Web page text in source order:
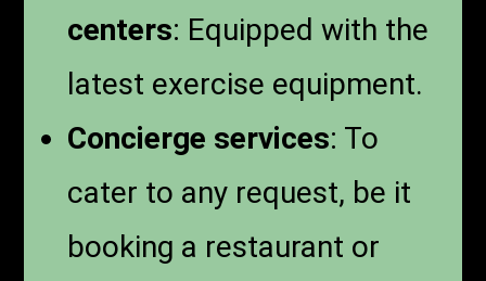
centers: Equipped with the
latest exercise equipment.
Concierge services: To
cater to any request, be it
booking a restaurant or